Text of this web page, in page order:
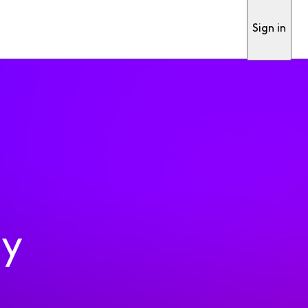
Sign in